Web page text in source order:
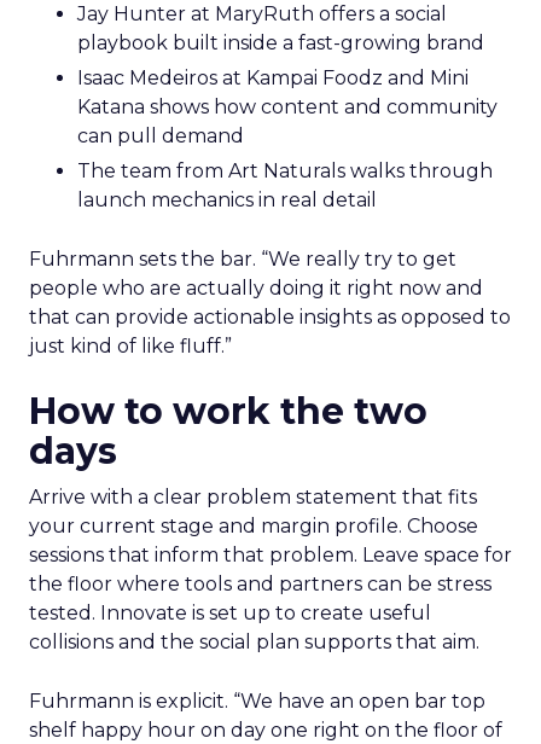
Jay Hunter at MaryRuth offers a social
playbook built inside a fast-growing brand
Isaac Medeiros at Kampai Foodz and Mini
Katana shows how content and community
can pull demand
The team from Art Naturals walks through
launch mechanics in real detail
Fuhrmann sets the bar. “We really try to get
people who are actually doing it right now and
that can provide actionable insights as opposed to
just kind of like fluff.”
How to work the two
days
Arrive with a clear problem statement that fits
your current stage and margin profile. Choose
sessions that inform that problem. Leave space for
the floor where tools and partners can be stress
tested. Innovate is set up to create useful
collisions and the social plan supports that aim.
Fuhrmann is explicit. “We have an open bar top
shelf happy hour on day one right on the floor of